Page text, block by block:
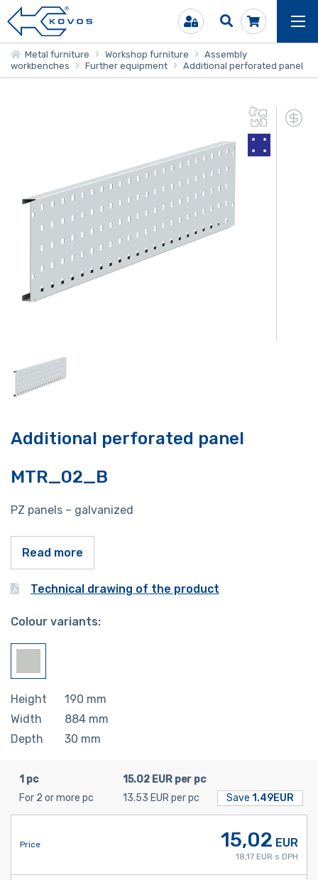
Metal furniture Workshop furniture
Assembly
workbenches
Further equipment Additional perforated panel
Additional perforated panel
MTR_02_B
PZ panels – galvanized
Read more
Technical drawing of the product
Colour variants:
Height 190 mm
Width
884 mm
Depth
30 mm
1 pc
15.02 EUR per pc
For 2 or more pc
13.53 EUR per pc Save 1.49EUR
Price 15,02 EUR
18,17 EUR s DPH